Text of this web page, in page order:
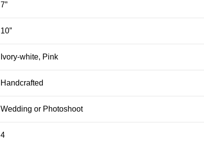
7”
10”
Ivory-white, Pink
Handcrafted
Wedding or Photoshoot
4